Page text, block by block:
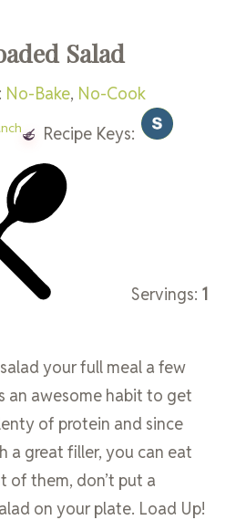
Salad
No-Bake, No-Cook
Recipe Keys:
Servings: 1
your full meal a few
an awesome habit to get
of protein and since
a great filler, you can eat
of them, don’t put a
on your plate. Load Up!